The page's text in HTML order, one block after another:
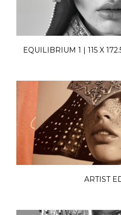
EQUILIBRIUM 1 | 115 X
ARTIST